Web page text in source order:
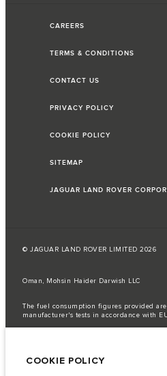
CAREERS
TERMS & CONDITIONS
CONTACT US
PRIVACY POLICY
COOKIE POLICY
SITEMAP
JAGUAR LAND ROVER
© JAGUAR LAND ROVER LIMITED 2026
Oman, Mohsin Haider Darwish LLC
The fuel consumption figures provided
manufacturer's tests in accordance with
Important note on imagery &
COOKIE POLICY